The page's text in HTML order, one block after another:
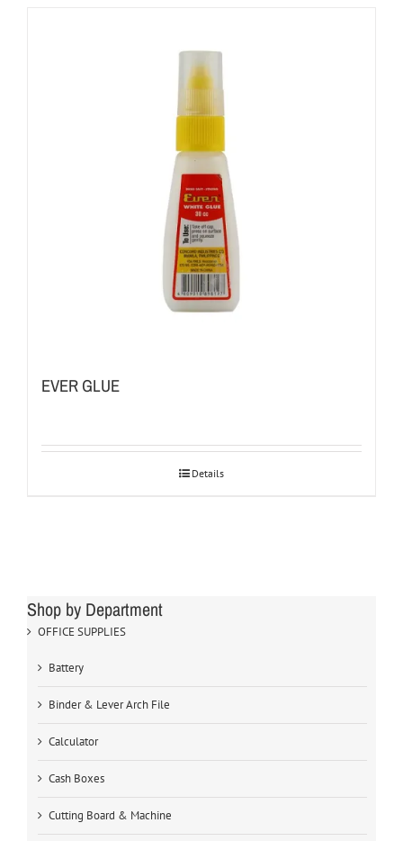
EVER GLUE
Details
Shop by Department
OFFICE SUPPLIES
Battery
Binder & Lever Arch File
Calculator
Cash Boxes
Cutting Board & Machine